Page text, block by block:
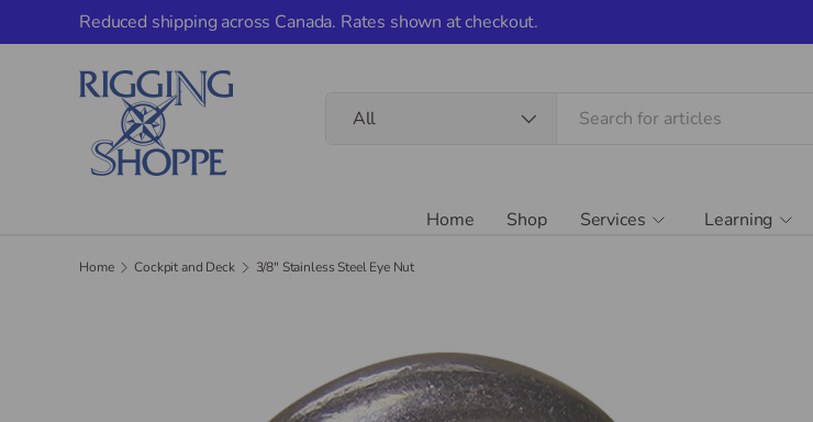
Skip to content
Reduced shipping across Canada. Rates shown at checkout.
All
Home Shop Services Learning
Home Cockpit and Deck 3/8" Stainless Steel Eye Nut